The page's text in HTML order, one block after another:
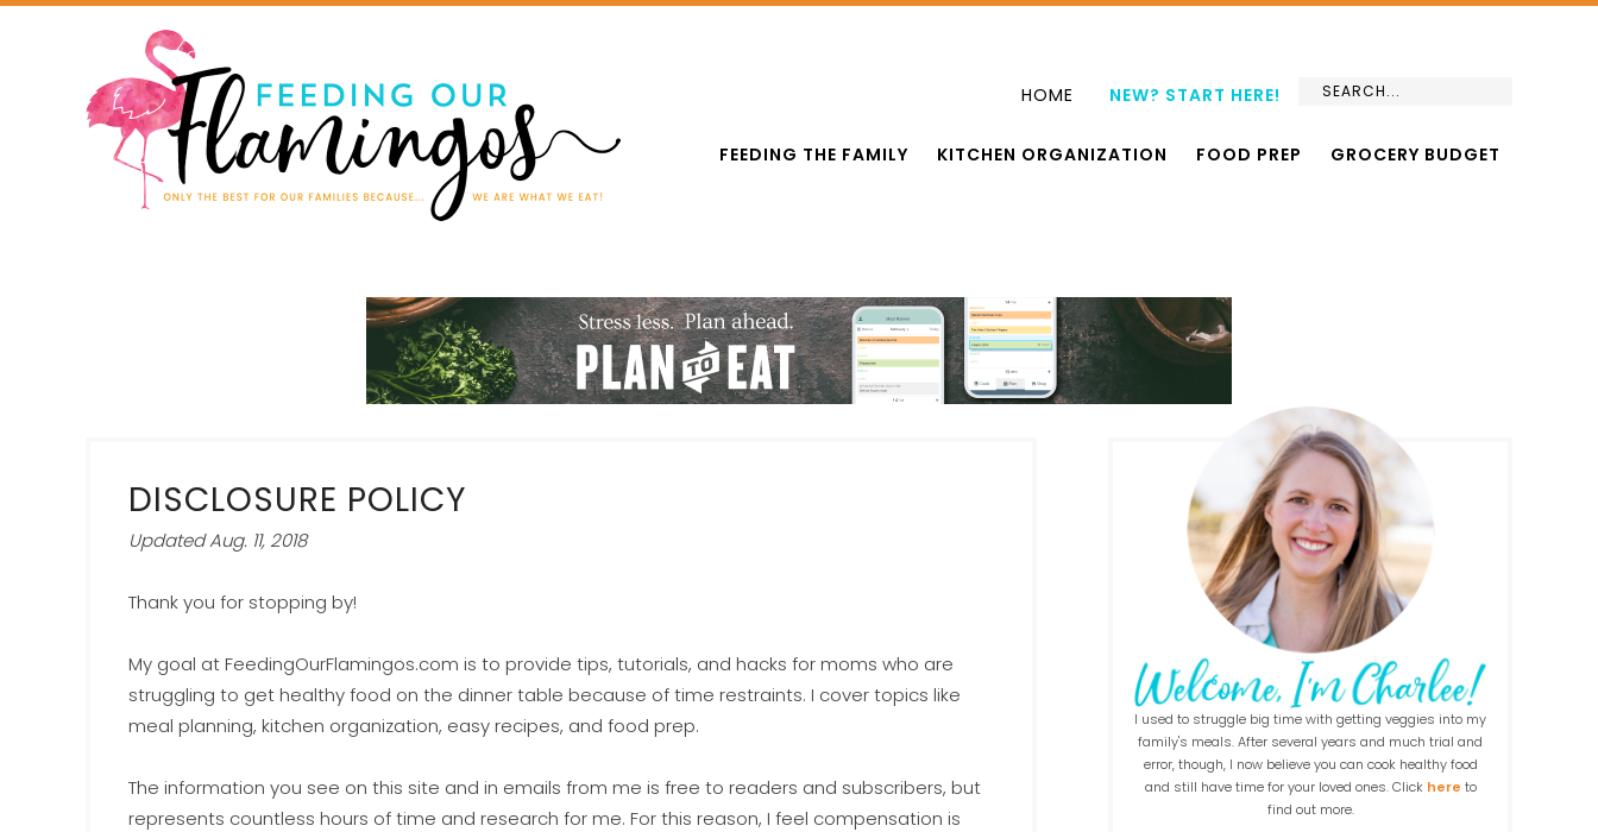
HOME NEW? START HERE!
FEEDING THE FAMILY KITCHEN ORGANIZATION FOOD PREP GROCERY BUDGET
DISCLOSURE POLICY
Updated Aug. 11, 2018
Thank you for stopping by!
My goal at FeedingOurFlamingos.com is to provide tips, tutorials, and hacks for moms who are
struggling to get healthy food on the dinner table because of time restraints. I cover topics like
meal planning, kitchen organization, easy recipes, and food prep.
The information you see on this site and in emails from me is free to readers and subscribers, but
represents countless hours of time and research for me. For this reason, I feel compensation is
I used to struggle big time with getting veggies into my
family's meals. After several years and much trial and
error, though, I now believe you can cook healthy food
and still have time for your loved ones. Click here to
find out more.